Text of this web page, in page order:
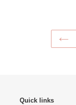
Quick links